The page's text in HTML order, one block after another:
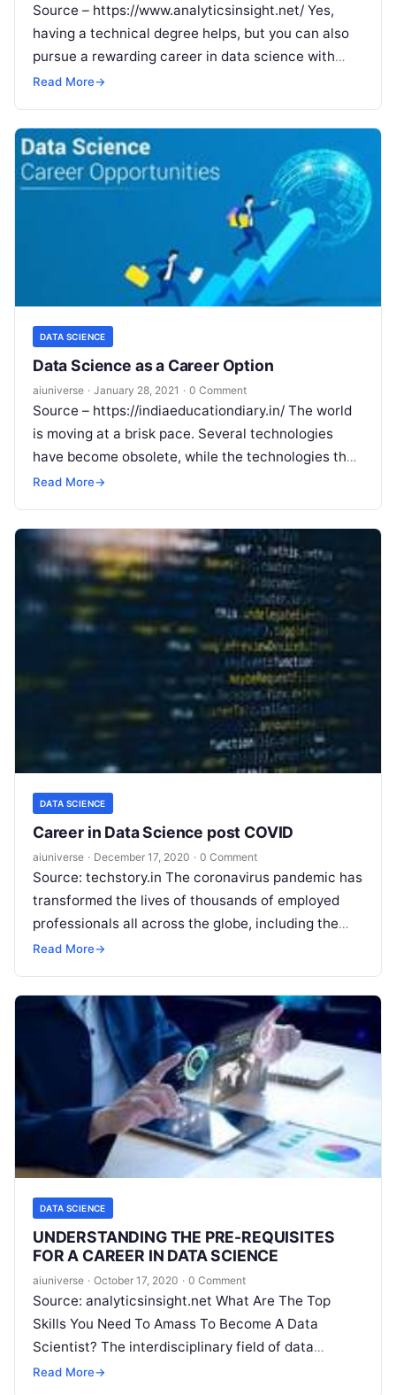
Source – https://www.analyticsinsight.net/ Yes,
having a technical degree helps, but you can also
pursue a rewarding career in data science with
non-technical background The global market
Read More→
DATA SCIENCE
Data Science as a Career Option
aiuniverse · January 28, 2021 · 0 Comment
Source – https://indiaeducationdiary.in/ The world
is moving at a brisk pace. Several technologies
have become obsolete, while the technologies that
looked impossible a few years back are
Read More→
DATA SCIENCE
Career in Data Science post COVID
aiuniverse · December 17, 2020 · 0 Comment
Source: techstory.in The coronavirus pandemic has
transformed the lives of thousands of employed
professionals all across the globe, including the
ones in the data science industry. This
Read More→
DATA SCIENCE
UNDERSTANDING THE PRE-REQUISITES
FOR A CAREER IN DATA SCIENCE
aiuniverse · October 17, 2020 · 0 Comment
Source: analyticsinsight.net What Are The Top
Skills You Need To Amass To Become A Data
Scientist? The interdisciplinary field of data
science is growing with extraordinary relevance
Read More→